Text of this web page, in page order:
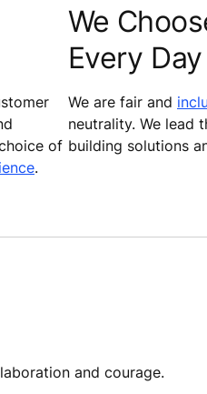
of
.
We
Every Day
We are fair and
neutrality. We lead
building solutions
and courage.